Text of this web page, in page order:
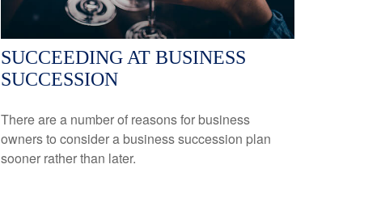
SUCCEEDING AT BUSINESS
SUCCESSION
There are a number of reasons for business
owners to consider a business succession plan
sooner rather than later.